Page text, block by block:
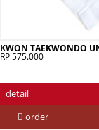
KWON TAEKWONDO
RP 575.000
detail
order